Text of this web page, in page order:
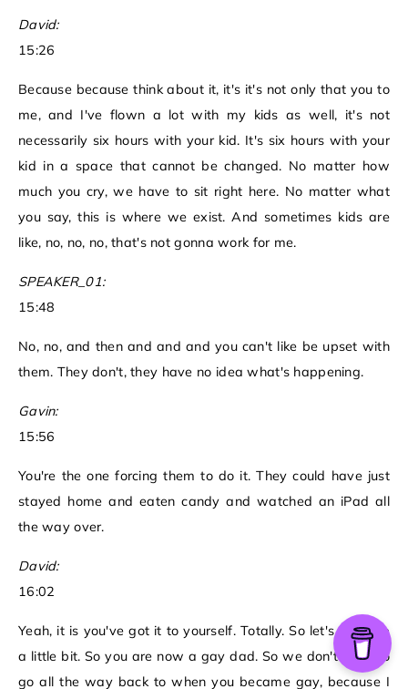
David:
15:26
Because because think about it, it's it's not only that you to
me, and I've flown a lot with my kids as well, it's not
necessarily six hours with your kid. It's six hours with your
kid in a space that cannot be changed. No matter how
much you cry, we have to sit right here. No matter what
you say, this is where we exist. And sometimes kids are
like, no, no, no, that's not gonna work for me.
SPEAKER_01:
15:48
No, no, and then and and and you can't like be upset with
them. They don't, they have no idea what's happening.
Gavin:
15:56
You're the one forcing them to do it. They could have just
stayed home and eaten candy and watched an iPad all
the way over.
David:
16:02
Yeah, it is you've got it to yourself. Totally. So let's back up
a little bit. So you are now a gay dad. So we don't have to
go all the way back to when you became gay, because I